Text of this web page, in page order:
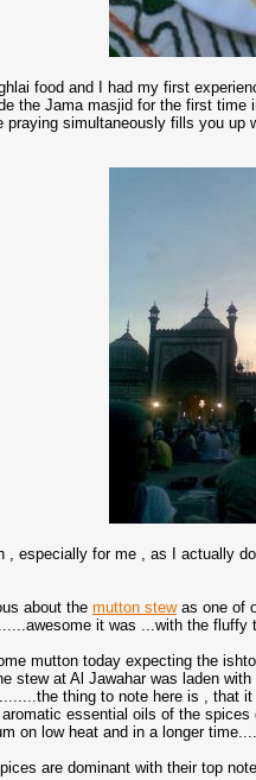
food and I had my first
the Jama masjid for the first
simultaneously fills you
, especially for me , as I actually
about the mutton stewas one of
it was ...with the
mutton today expecting the
stew at Al Jawahar was laden
thing to note here is , that
essential oils of the
on low heat and in a longer
are dominant with their top